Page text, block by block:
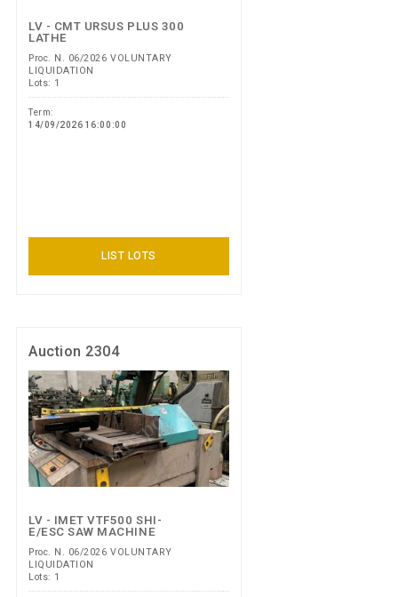
LV - CMT URSUS PLUS 300
LATHE
Proc. N. 06/2026 VOLUNTARY
LIQUIDATION
Lots: 1
Term:
14/09/2026 16:00:00
LIST LOTS
Auction 2304
LV - IMET VTF500 SHI-
E/ESC SAW MACHINE
Proc. N. 06/2026 VOLUNTARY
LIQUIDATION
Lots: 1